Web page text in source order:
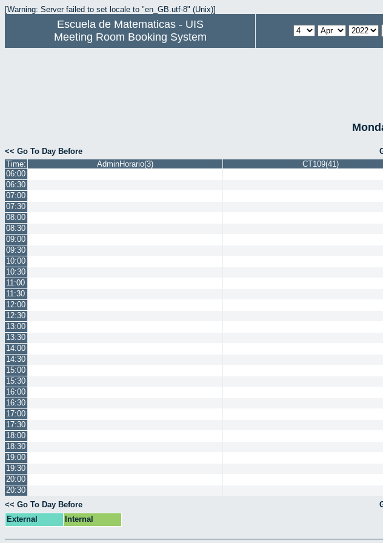
[Warning: Server failed to set locale to "en_GB.utf-8" (Unix)]
Escuela de Matematicas - UIS
Meeting Room Booking System
<< Go To Day Before
Time:
AdminHorario(3) CT109(41)
06:00
06:30
07:00
07:30
08:00
08:30
09:00
09:30
10:00
10:30
11:00
11:30
12:00
12:30
13:00
13:30
14:00
14:30
15:00
15:30
16:00
16:30
17:00
17:30
18:00
18:30
19:00
19:30
20:00
20:30
<< Go To Day Before
External
Internal